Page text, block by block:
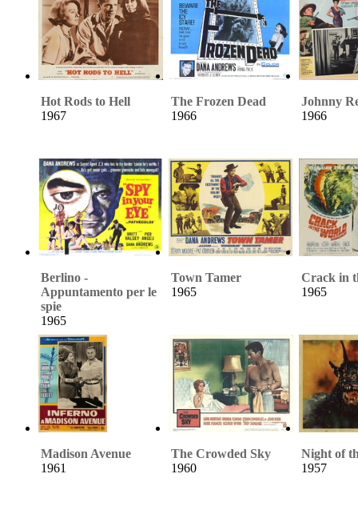
Hot Rods to Hell
1967
The Frozen Dead
1966
Johnny
1966
Berlino -
Appuntamento per le
spie
1965
Town Tamer
1965
Crack in
1965
Madison Avenue
1961
The Crowded Sky
1960
Night of
1957